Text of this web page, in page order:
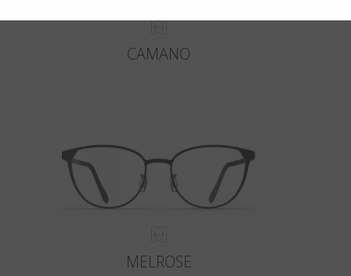
CAMANO
MELROSE